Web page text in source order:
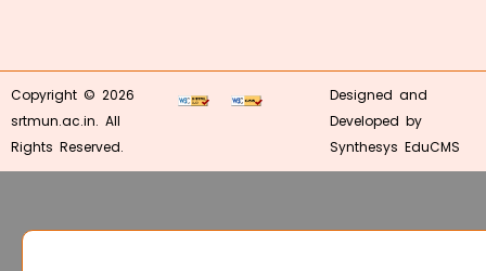
Copyright © 2026
srtmun.ac.in. All
Rights Reserved.
Designed and
Developed by
Synthesys EduCMS